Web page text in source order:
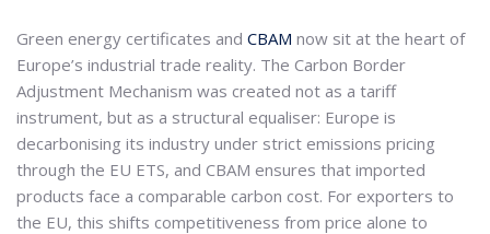
Green energy certificates and CBAM now sit at the heart of
Europe’s industrial trade reality. The Carbon Border
Adjustment Mechanism was created not as a tariff
instrument, but as a structural equaliser: Europe is
decarbonising its industry under strict emissions pricing
through the EU ETS, and CBAM ensures that imported
products face a comparable carbon cost. For exporters to
the EU, this shifts competitiveness from price alone to